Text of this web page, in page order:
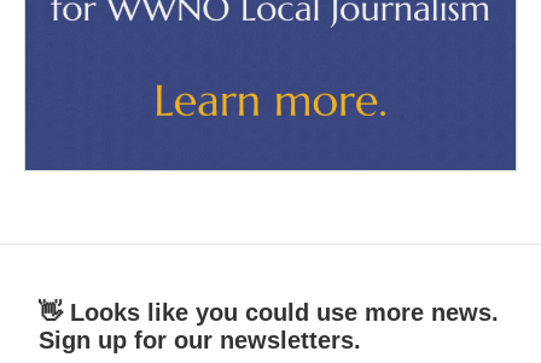
👋 Looks like you could use more news.
Sign up for our newsletters.